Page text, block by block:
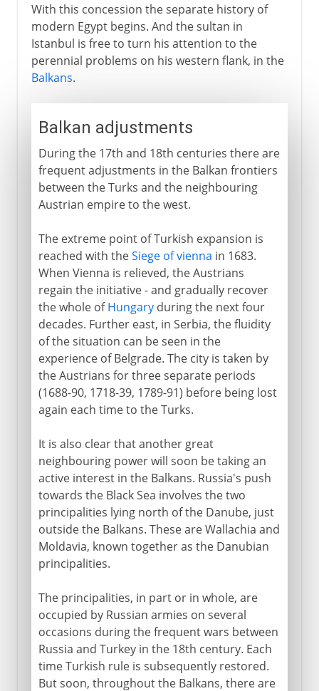
With this concession the separate history of
modern Egypt begins. And the sultan in
Istanbul is free to turn his attention to the
perennial problems on his western flank, in the
Balkans.
Balkan adjustments
During the 17th and 18th centuries there are
frequent adjustments in the Balkan frontiers
between the Turks and the neighbouring
Austrian empire to the west.
The extreme point of Turkish expansion is
reached with theSiege of vienna in 1683.
When Vienna is relieved, the Austrians
regain the initiative - and gradually recover
the whole ofHungaryduring the next four
decades. Further east, in Serbia, the fluidity
of the situation can be seen in the
experience of Belgrade. The city is taken by
the Austrians for three separate periods
(1688-90, 1718-39, 1789-91) before being lost
again each time to the Turks.
It is also clear that another great
neighbouring power will soon be taking an
active interest in the Balkans. Russia's push
towards the Black Sea involves the two
principalities lying north of the Danube, just
outside the Balkans. These are Wallachia and
Moldavia, known together as the Danubian
principalities.
The principalities, in part or in whole, are
occupied by Russian armies on several
occasions during the frequent wars between
Russia and Turkey in the 18th century. Each
time Turkish rule is subsequently restored.
But soon, throughout the Balkans, there are